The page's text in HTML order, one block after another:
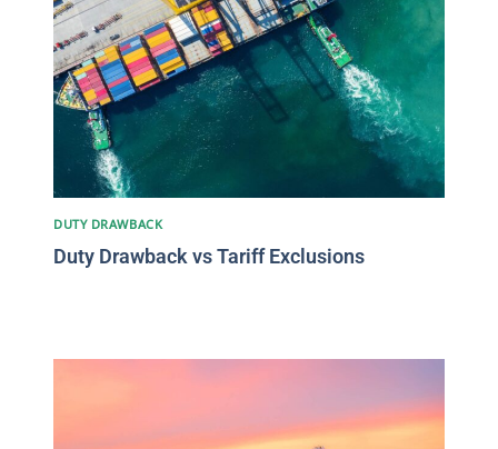
DUTY DRAWBACK
Duty Drawback vs Tariff Exclusions